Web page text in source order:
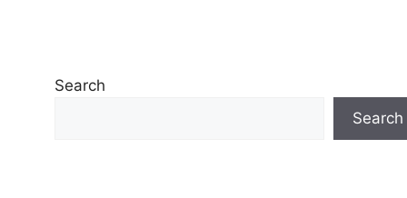
Search
Search